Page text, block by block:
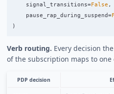
signal_transitions=False ,
pause_rap_during_suspend=
)
Verb routing. Every decision
of the subscription maps to one
PDP decision